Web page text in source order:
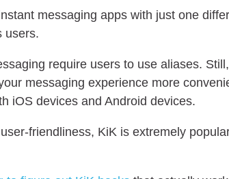
messaging apps with just one
users.
require users to use aliases.
messaging experience more
iOS devices and Android devices.
friendliness, KiK is extremely